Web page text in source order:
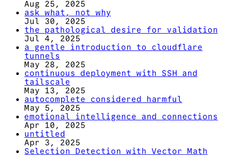
Aug 25, 2025
ask what, not why
Jul 30, 2025
the pathological desire for validation
Jul 4, 2025
a gentle introduction to cloudflare
tunnels
May 28, 2025
continuous deployment with SSH and
tailscale
May 13, 2025
autocomplete considered harmful
May 5, 2025
emotional intelligence and connections
Apr 10, 2025
untitled
Apr 3, 2025
Selection Detection with Vector Math